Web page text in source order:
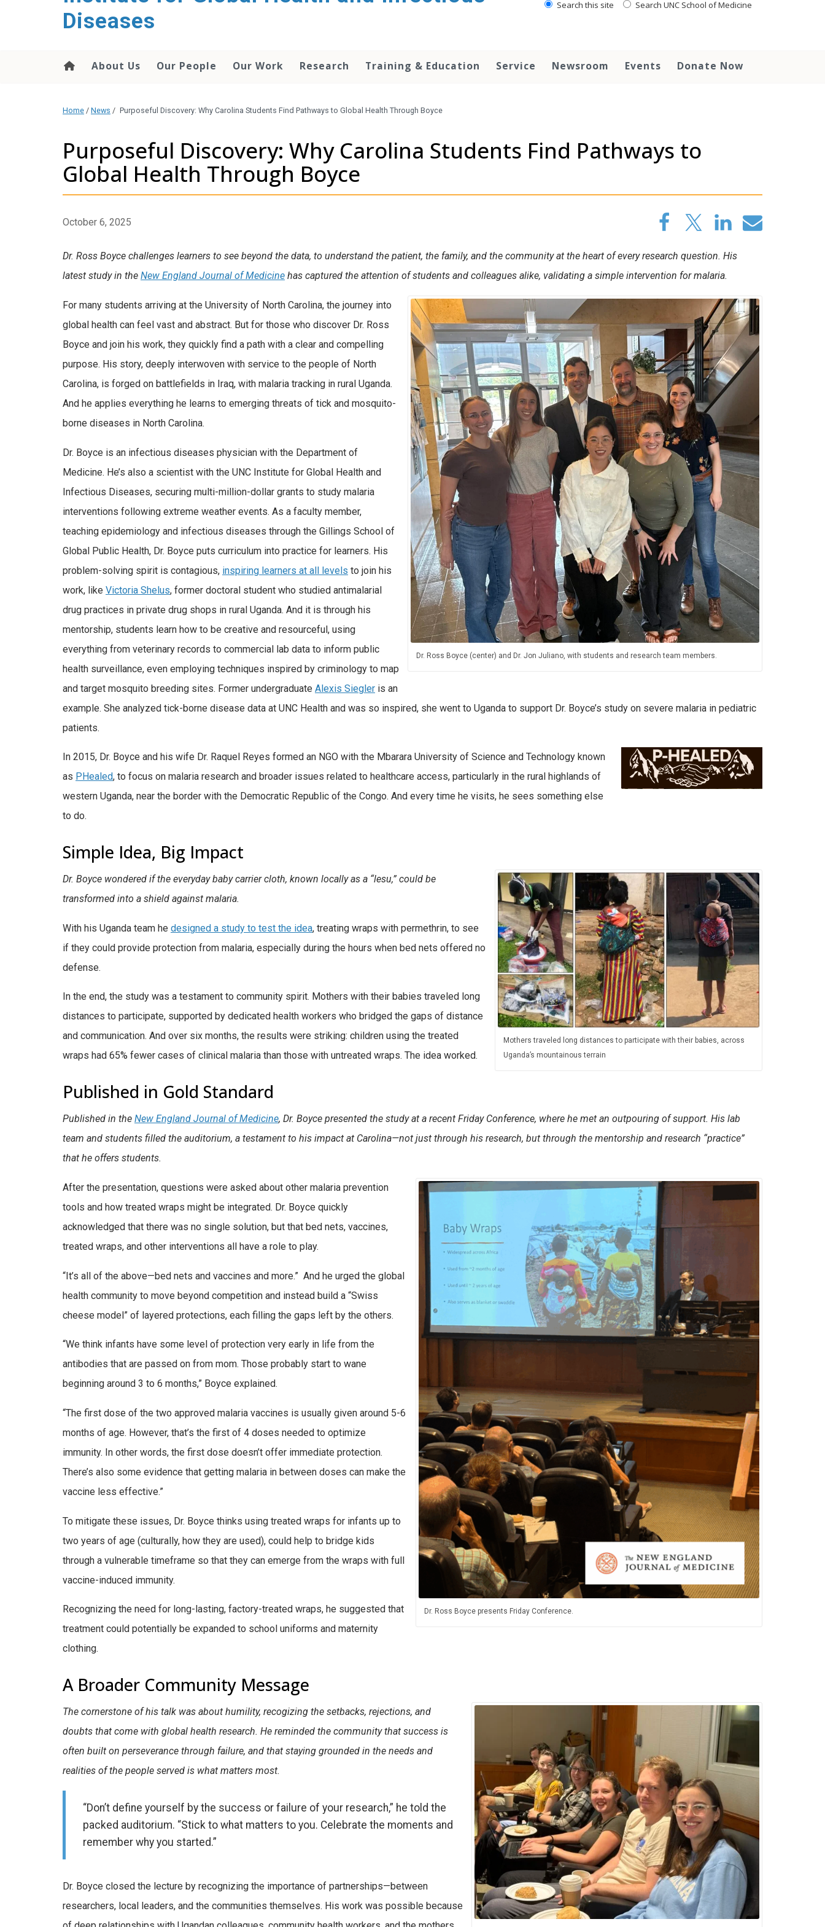
Diseases
Search this site Search UNC School of Medicine
About Us Our People Our Work Research Training & Education Service Newsroom Events Donate Now
Home / News / Purposeful Discovery: Why Carolina Students Find Pathways to Global Health Through Boyce
Purposeful Discovery: Why Carolina Students Find Pathways to
Global Health Through Boyce
October 6, 2025
Dr. Ross Boyce challenges learners to see beyond the data, to understand the patient, the family, and the community at the heart of every research question. His
latest study in the New England Journal of Medicine has captured the attention of students and colleagues alike, validating a simple intervention for malaria.
Dr. Ross Boyce (center) and Dr. Jon Juliano, with students and research team members.
For many students arriving at the University of North Carolina, the journey into
global health can feel vast and abstract. But for those who discover Dr. Ross
Boyce and join his work, they quickly find a path with a clear and compelling
purpose. His story, deeply interwoven with service to the people of North
Carolina, is forged on battlefields in Iraq, with malaria tracking in rural Uganda.
And he applies everything he learns to emerging threats of tick and mosquito-
borne diseases in North Carolina.
Dr. Boyce is an infectious diseases physician with the Department of
Medicine. He’s also a scientist with the UNC Institute for Global Health and
Infectious Diseases, securing multi-million-dollar grants to study malaria
interventions following extreme weather events. As a faculty member,
teaching epidemiology and infectious diseases through the Gillings School of
Global Public Health, Dr. Boyce puts curriculum into practice for learners. His
problem-solving spirit is contagious, inspiring learners at all levels to join his
work, like Victoria Shelus, former doctoral student who studied antimalarial
drug practices in private drug shops in rural Uganda. And it is through his
mentorship, students learn how to be creative and resourceful, using
everything from veterinary records to commercial lab data to inform public
health surveillance, even employing techniques inspired by criminology to map
and target mosquito breeding sites. Former undergraduate Alexis Siegler is an
example. She analyzed tick-borne disease data at UNC Health and was so inspired, she went to Uganda to support Dr. Boyce’s study on severe malaria in pediatric
patients.
In 2015, Dr. Boyce and his wife Dr. Raquel Reyes formed an NGO with the Mbarara University of Science and Technology known
as PHealed, to focus on malaria research and broader issues related to healthcare access, particularly in the rural highlands of
western Uganda, near the border with the Democratic Republic of the Congo. And every time he visits, he sees something else
to do.
Simple Idea, Big Impact
Mothers traveled long distances to participate with their babies, across
Uganda’s mountainous terrain
Dr. Boyce wondered if the everyday baby carrier cloth, known locally as a “lesu,” could be
transformed into a shield against malaria.
With his Uganda team he designed a study to test the idea, treating wraps with permethrin, to see
if they could provide protection from malaria, especially during the hours when bed nets offered no
defense.
In the end, the study was a testament to community spirit. Mothers with their babies traveled long
distances to participate, supported by dedicated health workers who bridged the gaps of distance
and communication. And over six months, the results were striking: children using the treated
wraps had 65% fewer cases of clinical malaria than those with untreated wraps. The idea worked.
Published in Gold Standard
Published in the New England Journal of Medicine, Dr. Boyce presented the study at a recent Friday Conference, where he met an outpouring of support. His lab
team and students filled the auditorium, a testament to his impact at Carolina—not just through his research, but through the mentorship and research “practice”
that he offers students.
Dr. Ross Boyce presents Friday Conference.
After the presentation, questions were asked about other malaria prevention
tools and how treated wraps might be integrated. Dr. Boyce quickly
acknowledged that there was no single solution, but that bed nets, vaccines,
treated wraps, and other interventions all have a role to play.
“It’s all of the above—bed nets and vaccines and more.” And he urged the global
health community to move beyond competition and instead build a “Swiss
cheese model” of layered protections, each filling the gaps left by the others.
“We think infants have some level of protection very early in life from the
antibodies that are passed on from mom. Those probably start to wane
beginning around 3 to 6 months,” Boyce explained.
“The first dose of the two approved malaria vaccines is usually given around 5-6
months of age. However, that’s the first of 4 doses needed to optimize
immunity. In other words, the first dose doesn’t offer immediate protection.
There’s also some evidence that getting malaria in between doses can make the
vaccine less effective.”
To mitigate these issues, Dr. Boyce thinks using treated wraps for infants up to
two years of age (culturally, how they are used), could help to bridge kids
through a vulnerable timeframe so that they can emerge from the wraps with full
vaccine-induced immunity.
Recognizing the need for long-lasting, factory-treated wraps, he suggested that
treatment could potentially be expanded to school uniforms and maternity
clothing.
A Broader Community Message
The cornerstone of his talk was about humility, recogizing the setbacks, rejections, and
doubts that come with global health research. He reminded the community that success is
often built on perseverance through failure, and that staying grounded in the needs and
realities of the people served is what matters most.
“Don’t define yourself by the success or failure of your research,” he told the
packed auditorium. “Stick to what matters to you. Celebrate the moments and
remember why you started.”
Dr. Boyce closed the lecture by recognizing the importance of partnerships—between
researchers, local leaders, and the communities themselves. His work was possible because